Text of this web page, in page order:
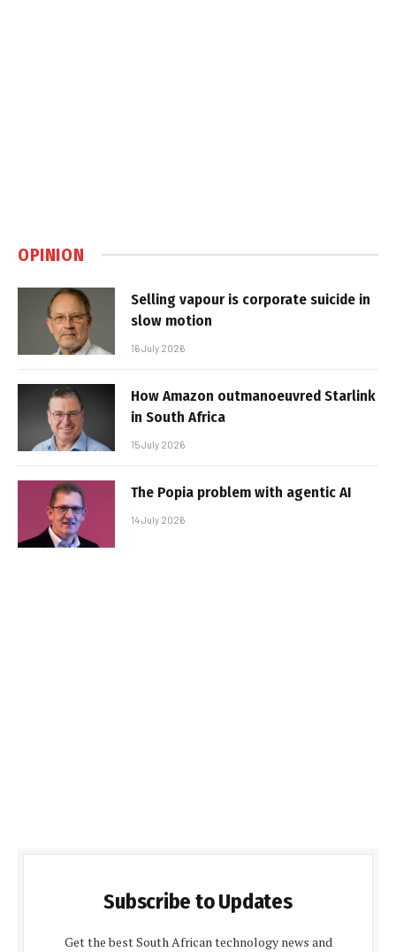
OPINION
Selling vapour is corporate suicide in
slow motion
16 July 2026
How Amazon outmanoeuvred Starlink
in South Africa
15 July 2026
The Popia problem with agentic AI
14 July 2026
Subscribe to Updates
Get the best South African technology news and